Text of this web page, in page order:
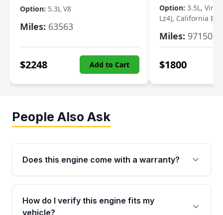
Option: 5.3L V8
Miles: 63563
$2248 Add to Cart
Option: 3.5L, Vin
Lz4), California
Miles: 97150
$1800
People Also Ask
Does this engine come with a warranty?
Yes. Every used engine from Moon Auto Parts
is backed by a 4-Year / 40,000-Mile parts
warranty covering major internal components,
How do I verify this engine fits my
vehicle?